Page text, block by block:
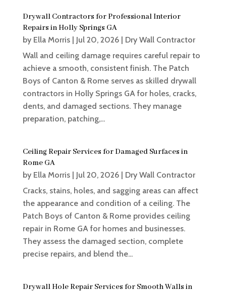
Drywall Contractors for Professional Interior
Repairs in Holly Springs GA
by Ella Morris| Jul 20, 2026| Dry Wall Contractor
Wall and ceiling damage requires careful repair to
achieve a smooth, consistent finish. The Patch
Boys of Canton & Rome serves as skilled drywall
contractors in Holly Springs GA for holes, cracks,
dents, and damaged sections. They manage
preparation, patching,...
Ceiling Repair Services for Damaged Surfaces in
Rome GA
by Ella Morris| Jul 20, 2026| Dry Wall Contractor
Cracks, stains, holes, and sagging areas can affect
the appearance and condition of a ceiling. The
Patch Boys of Canton & Rome provides ceiling
repair in Rome GA for homes and businesses.
They assess the damaged section, complete
precise repairs, and blend the...
Drywall Hole Repair Services for Smooth Walls in